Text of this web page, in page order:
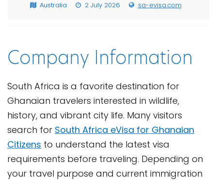
Australia 2 July 2026 sa-evisa.com
Company Information
South Africa is a favorite destination for
Ghanaian travelers interested in wildlife,
history, and vibrant city life. Many visitors
search for South Africa eVisa for Ghanaian
Citizens to understand the latest visa
requirements before traveling. Depending on
your travel purpose and current immigration